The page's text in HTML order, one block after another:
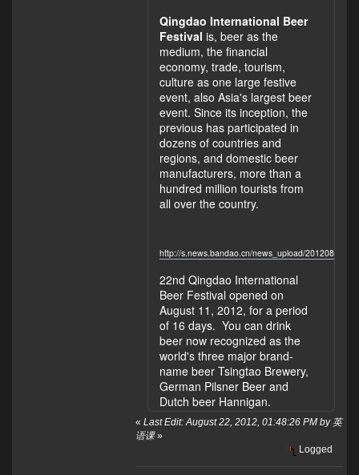
Qingdao International Beer
Festival is, beer as the
medium, the financial
economy, trade, tourism,
culture as one large festive
event, also Asia's largest beer
event. Since its inception, the
previous has participated in
dozens of countries and
regions, and domestic beer
manufacturers, more than a
hundred million tourists from
all over the country.
http://s.news.bandao.cn/news_upload/201208/
22nd Qingdao International
Beer Festival opened on
August 11, 2012, for a period
of 16 days. You can drink
beer now recognized as the
world's three major brand-
name beer Tsingtao Brewery,
German Pilsner Beer and
Dutch beer Hannigan.
« Last Edit: August 22, 2012, 01:48:26 PM by 英
语课»
Logged